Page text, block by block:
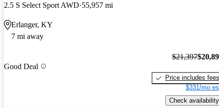
2.5 S Select Sport AWD 55,957 mi
Erlanger, KY
7 mi away
Good Deal
$21,397
Price includes fees
$331/mo
Check availability